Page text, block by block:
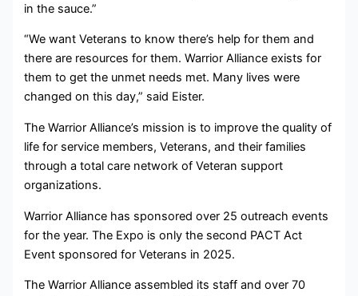
in the sauce.”
“We want Veterans to know there’s help for them and
there are resources for them. Warrior Alliance exists for
them to get the unmet needs met. Many lives were
changed on this day,” said Eister.
The Warrior Alliance’s mission is to improve the quality of
life for service members, Veterans, and their families
through a total care network of Veteran support
organizations.
Warrior Alliance has sponsored over 25 outreach events
for the year. The Expo is only the second PACT Act
Event sponsored for Veterans in 2025.
The Warrior Alliance assembled its staff and over 70